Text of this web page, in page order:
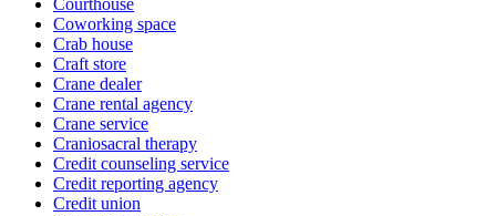
Courthouse
Coworking space
Crab house
Craft store
Crane dealer
Crane rental agency
Crane service
Craniosacral therapy
Credit counseling service
Credit reporting agency
Credit union